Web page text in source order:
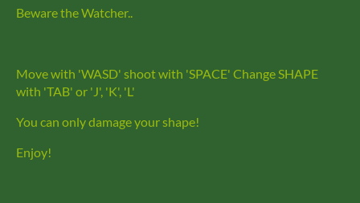
Beware the Watcher..
Move with 'WASD' shoot with 'SPACE' Change SHAPE
with 'TAB' or 'J', 'K', 'L'
You can only damage your shape!
Enjoy!